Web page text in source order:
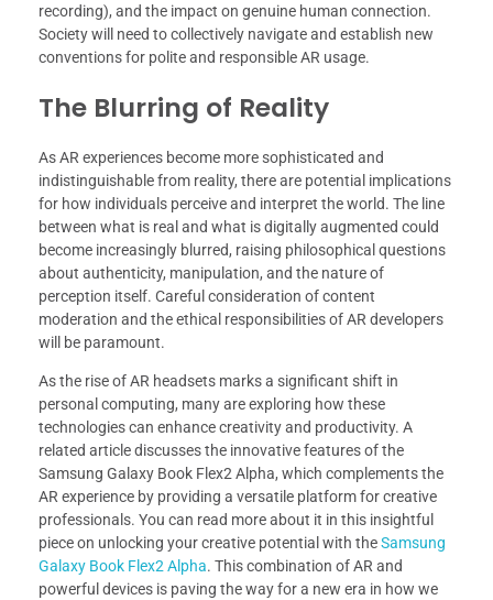
recording), and the impact on genuine human connection.
Society will need to collectively navigate and establish new
conventions for polite and responsible AR usage.
The Blurring of Reality
As AR experiences become more sophisticated and
indistinguishable from reality, there are potential implications
for how individuals perceive and interpret the world. The line
between what is real and what is digitally augmented could
become increasingly blurred, raising philosophical questions
about authenticity, manipulation, and the nature of
perception itself. Careful consideration of content
moderation and the ethical responsibilities of AR developers
will be paramount.
As the rise of AR headsets marks a significant shift in
personal computing, many are exploring how these
technologies can enhance creativity and productivity. A
related article discusses the innovative features of the
Samsung Galaxy Book Flex2 Alpha, which complements the
AR experience by providing a versatile platform for creative
professionals. You can read more about it in this insightful
piece on unlocking your creative potential with theSamsung
Galaxy Book Flex2 Alpha. This combination of AR and
powerful devices is paving the way for a new era in how we